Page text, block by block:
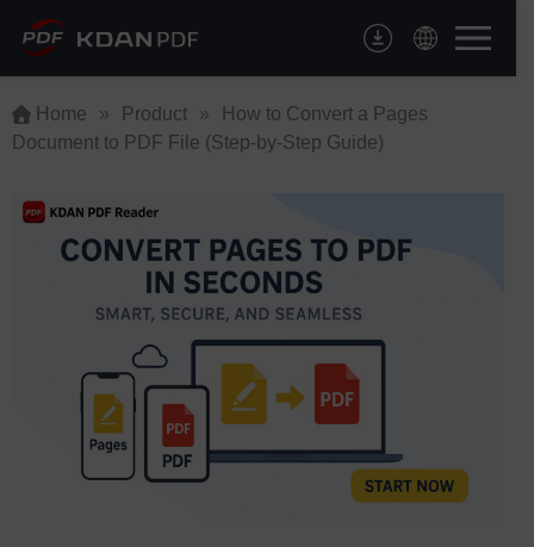
Home » Product »
How to Convert a Pages
Document to PDF File (Step-by-Step Guide)